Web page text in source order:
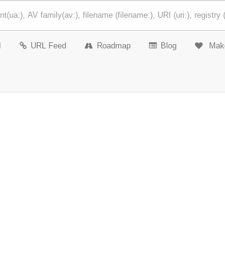
URL Feed Roadmap Blog